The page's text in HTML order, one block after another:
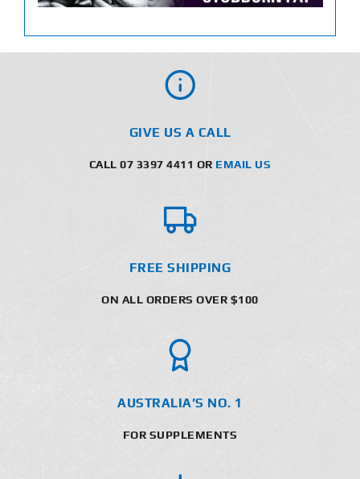
GIVE US A CALL
CALL 07 3397 4411 OR EMAIL US
FREE SHIPPING
ON ALL ORDERS OVER $100
AUSTRALIA’S NO. 1
FOR SUPPLEMENTS